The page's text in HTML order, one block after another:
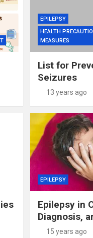
EPILEPSY
HEALTH
MEASURES
List for
Seizures
13 years ago
EPILEPSY
Epilepsy in
Diagnosis,
15 years ago